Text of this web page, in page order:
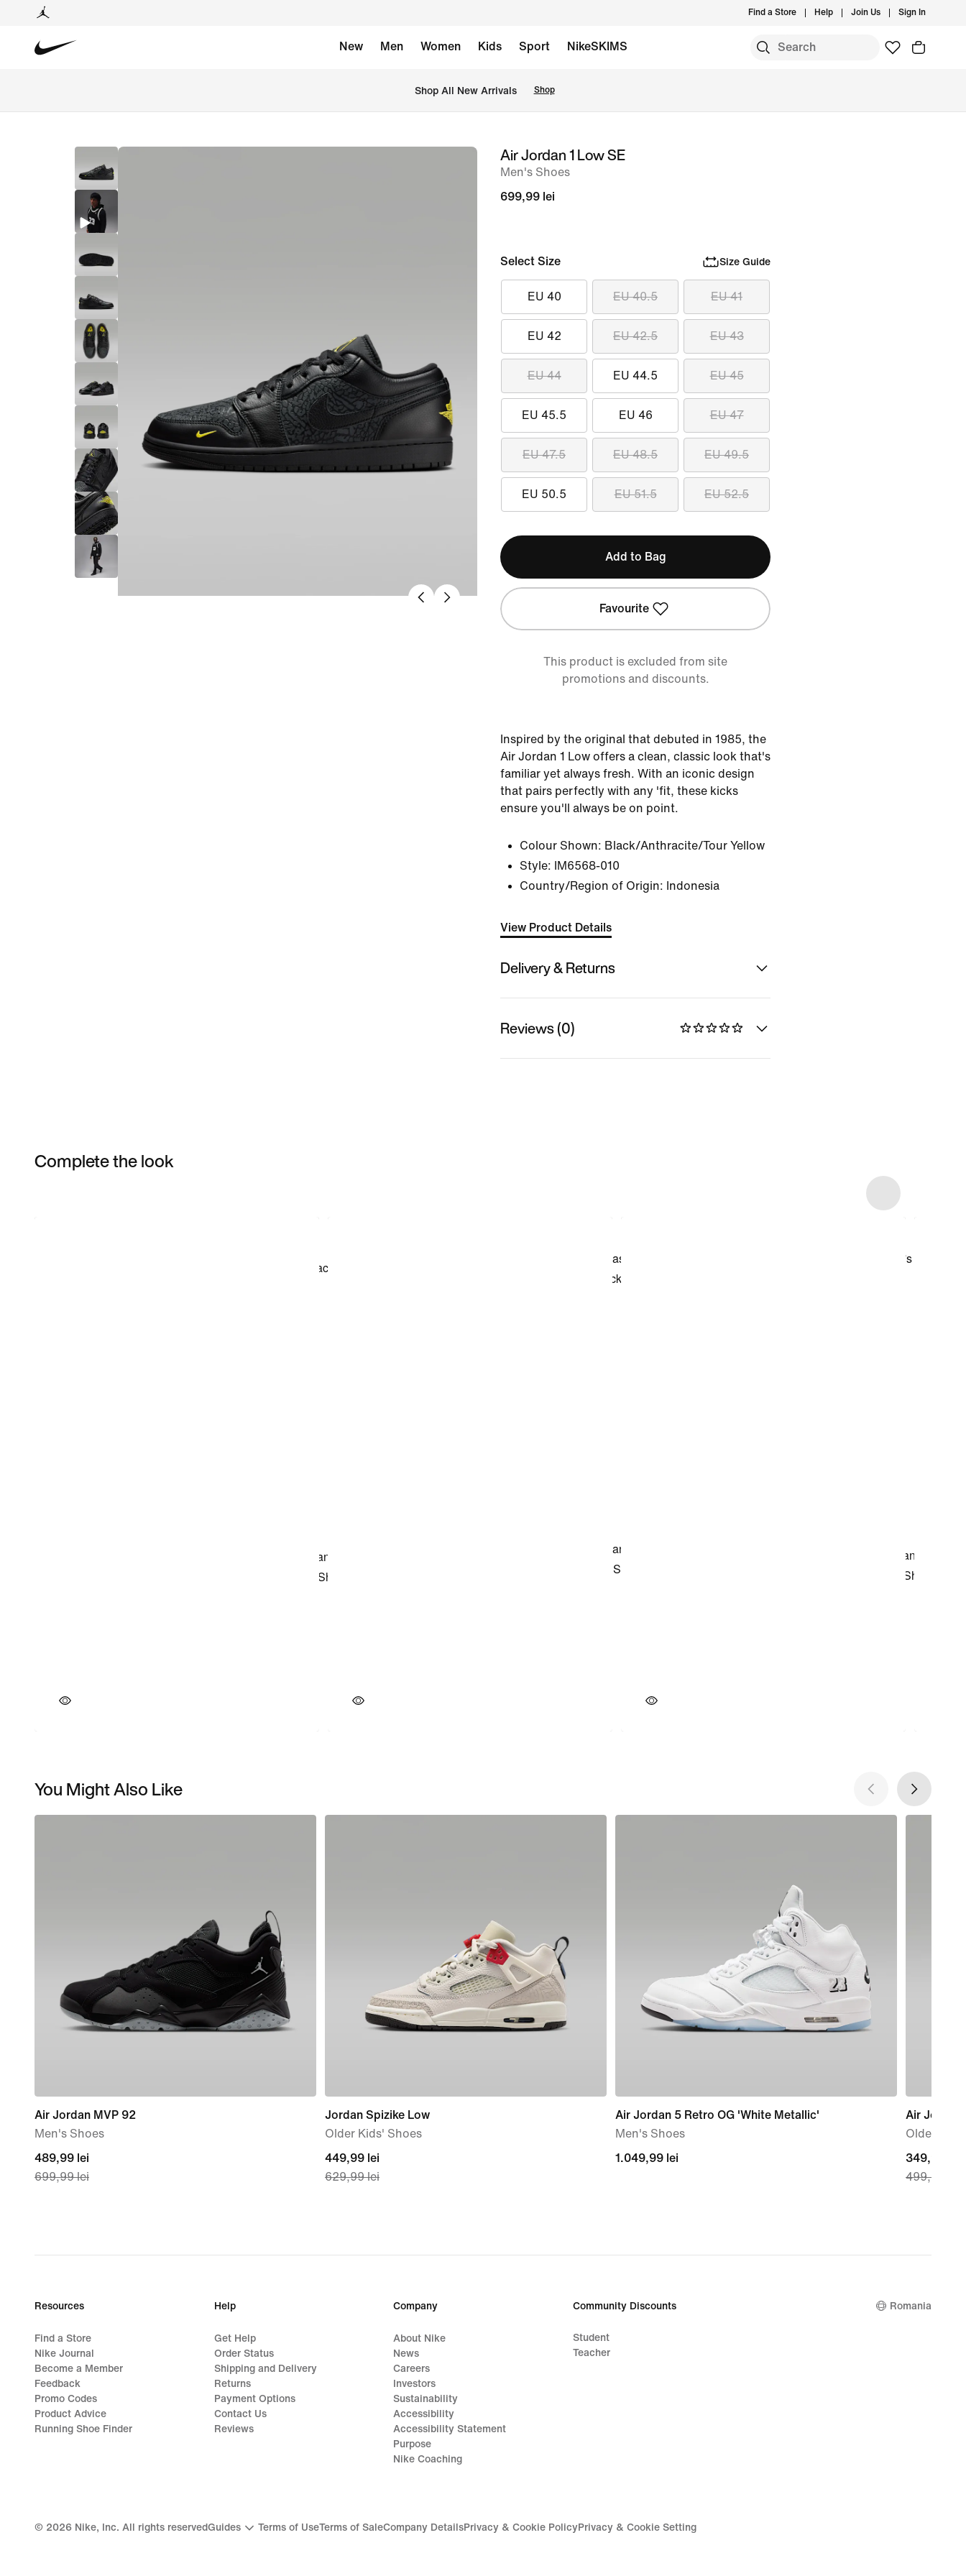
Find a Store Help Join Us Sign In
New Men Women Kids Sport NikeSKIMS
Shop All New Arrivals Shop
imageAir Jordan 1 Low SE
Men's Shoes
699,99 lei
Select Size Size Guide
EU 40 EU 40.5 EU 41
EU 42 EU 42.5 EU 43
EU 44 EU 44.5 EU 45
EU 45.5 EU 46 EU 47
EU 47.5 EU 48.5 EU 49.5
EU 50.5 EU 51.5 EU 52.5
Add to Bag
Favourite
This product is excluded from site
promotions and discounts.
Inspired by the original that debuted in 1985, the
Air Jordan 1 Low offers a clean, classic look that's
familiar yet always fresh. With an iconic design
that pairs perfectly with any 'fit, these kicks
ensure you'll always be on point.
Colour Shown: Black/Anthracite/Tour Yellow
Style:
IM6568-010
Country/Region of Origin: Indonesia
View Product Details
Delivery & Returns
Reviews (0)
Complete the look
You Might Also Like
Air Jordan MVP 92
Men's Shoes
current
price
price
489,99 lei
699,99 lei
Jordan Spizike Low
Older Kids' Shoes
current
price
price
449,99 lei
629,99 lei
Air Jordan 5 Retro OG 'White Metallic'
Men's Shoes
1.049,99
1.049,99 lei
Air Jordan
Older
current
price
price
349,99 lei
499,99 lei
Resources
Find a Store
Nike Journal
Become a Member
Feedback
Promo Codes
Product Advice
Running Shoe Finder
Help
Get Help
Order Status
Shipping and Delivery
Returns
Payment Options
Contact Us
Reviews
Company
About Nike
News
Careers
Investors
Sustainability
Accessibility
Accessibility Statement
Purpose
Nike Coaching
Community Discounts
Student
Teacher
Romania
© 2026 Nike, Inc. All rights reservedGuides Terms of UseTerms of SaleCompany DetailsPrivacy & Cookie PolicyPrivacy & Cookie Setting